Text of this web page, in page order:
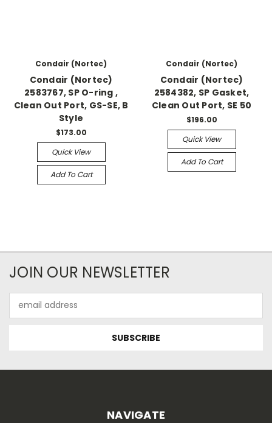
Condair (Nortec)
Condair (Nortec)
2583767, SP O-ring ,
Clean Out Port, GS-SE, B
Style
$173.00
Quick View
Add To Cart
Condair (Nortec)
Condair (Nortec)
2584382, SP Gasket,
Clean Out Port, SE 50
$196.00
Quick View
Add To Cart
JOIN OUR NEWSLETTER
Address
NAVIGATE